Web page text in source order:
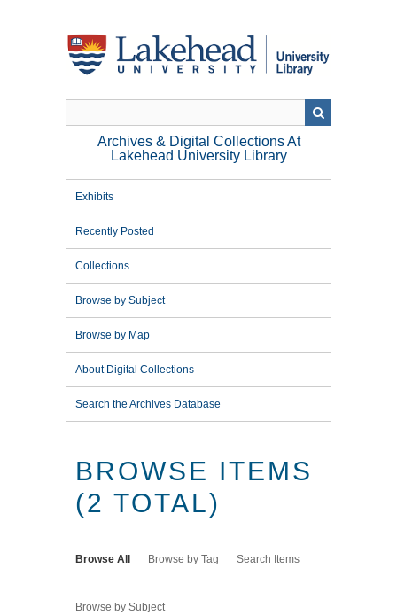
Archives & Digital Collections At
Lakehead University Library
Exhibits
Recently Posted
Collections
Browse by Subject
Browse by Map
About Digital Collections
Search the Archives Database
BROWSE ITEMS
(2 TOTAL)
Browse All Browse by Tag Search Items
Browse by Subject